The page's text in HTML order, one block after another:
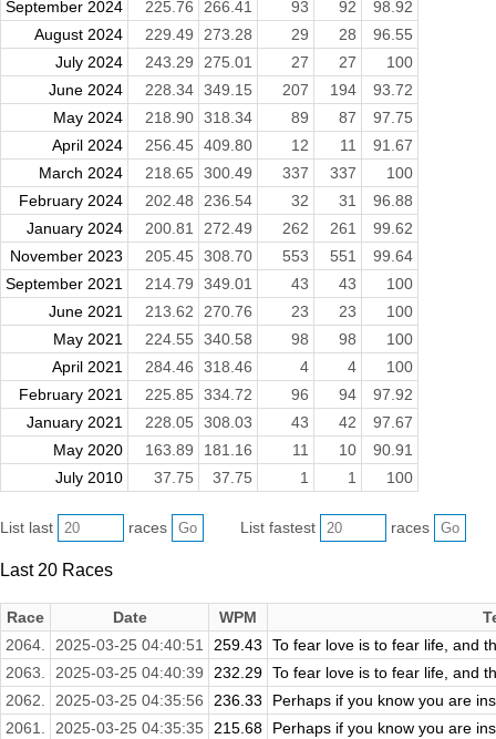
September 2024
225.76 266.41 93 92
98.92
August 2024
229.49 273.28 29 28
96.55
July 2024
243.29 275.01 27 27
100
June 2024
228.34 349.15 207 194
93.72
May 2024
218.90 318.34 89 87
97.75
April 2024
256.45 409.80 12 11
91.67
March 2024
218.65 300.49 337 337
100
February 2024
202.48 236.54 32 31
96.88
January 2024
200.81 272.49 262 261
99.62
November 2023
205.45 308.70 553 551
99.64
September 2021
214.79 349.01 43 43
100
June 2021
213.62 270.76 23 23
100
May 2021
224.55 340.58 98 98
100
April 2021
284.46 318.46 4 4
100
February 2021
225.85 334.72 96 94
97.92
January 2021
228.05 308.03 43 42
97.67
May 2020
163.89 181.16 11 10
90.91
July 2010
37.75 37.75 1 1 100
List last races List fastest races
Last 20 Races
Race Date WPM
2064.
2025-03-25 04:40:51 259.43
To fear love is to fear life, and
2063.
2025-03-25 04:40:39 232.29 To fear love is to fear life, and
2062.
2025-03-25 04:35:56 236.33
Perhaps if you know you are
2061.
2025-03-25 04:35:35 215.68
Perhaps if you know you are